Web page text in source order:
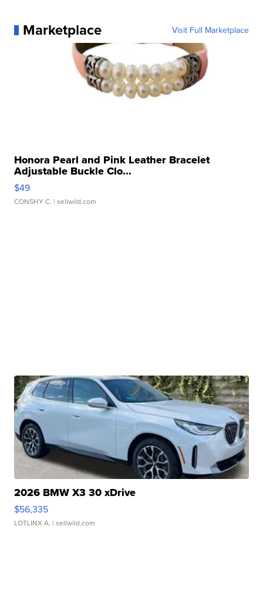
Marketplace Visit Full Marketplace
Honora Pearl and Pink Leather Bracelet
Adjustable Buckle Clo...
$49
CONSHY C. | sellwild.com
2026 BMW X3 30 xDrive
$56,335
LOTLINX A. | sellwild.com